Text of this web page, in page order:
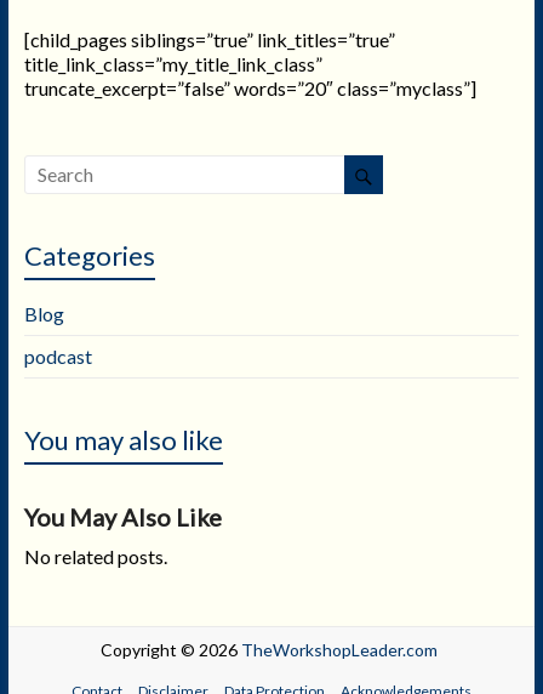
[child_pages siblings=”true” link_titles=”true”
title_link_class=”my_title_link_class”
truncate_excerpt=”false” words=”20″ class=”myclass”]
Categories
Blog
podcast
You may also like
You May Also Like
No related posts.
Copyright © 2026 TheWorkshopLeader.com